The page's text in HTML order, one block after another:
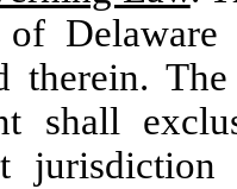
of
therein.
shall